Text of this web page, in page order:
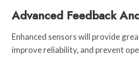
Advanced Feedback
Enhanced sensors will provide
improve reliability, and prevent